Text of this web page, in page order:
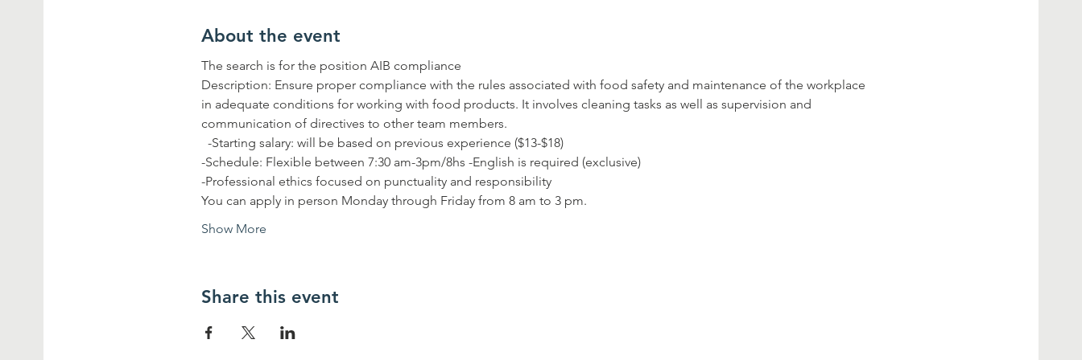
About the event
The search is for the position AIB compliance
Description: Ensure proper compliance with the rules associated with food safety and maintenance of the workplace
in adequate conditions for working with food products. It involves cleaning tasks as well as supervision and
communication of directives to other team members.
-Starting salary: will be based on previous experience ($13-$18)
-Schedule: Flexible between 7:30 am-3pm/8hs -English is required (exclusive)
-Professional ethics focused on punctuality and responsibility
You can apply in person Monday through Friday from 8 am to 3 pm.
Show More
Share this event